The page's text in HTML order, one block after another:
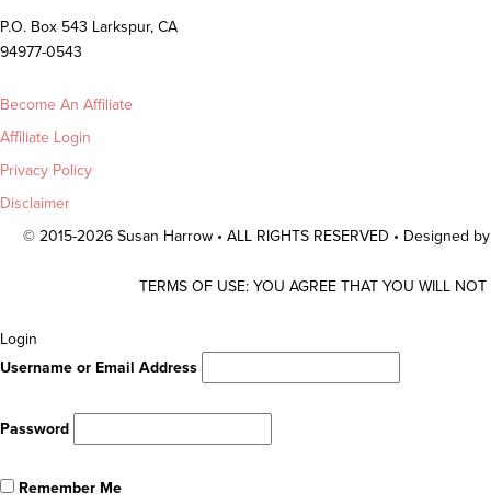
P.O. Box 543 Larkspur, CA
94977-0543
Become An Affiliate
Affiliate Login
Privacy Policy
Disclaimer
© 2015-2026 Susan Harrow • ALL RIGHTS RESERVED • Designed by
TERMS OF USE: YOU AGREE THAT YOU WILL
Scroll
To
Login
Username or Email Address
Password
Remember Me